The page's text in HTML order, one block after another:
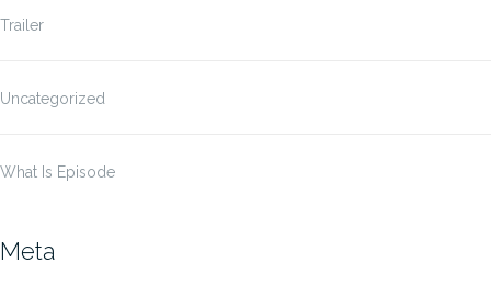
Trailer
Uncategorized
What Is Episode
Meta